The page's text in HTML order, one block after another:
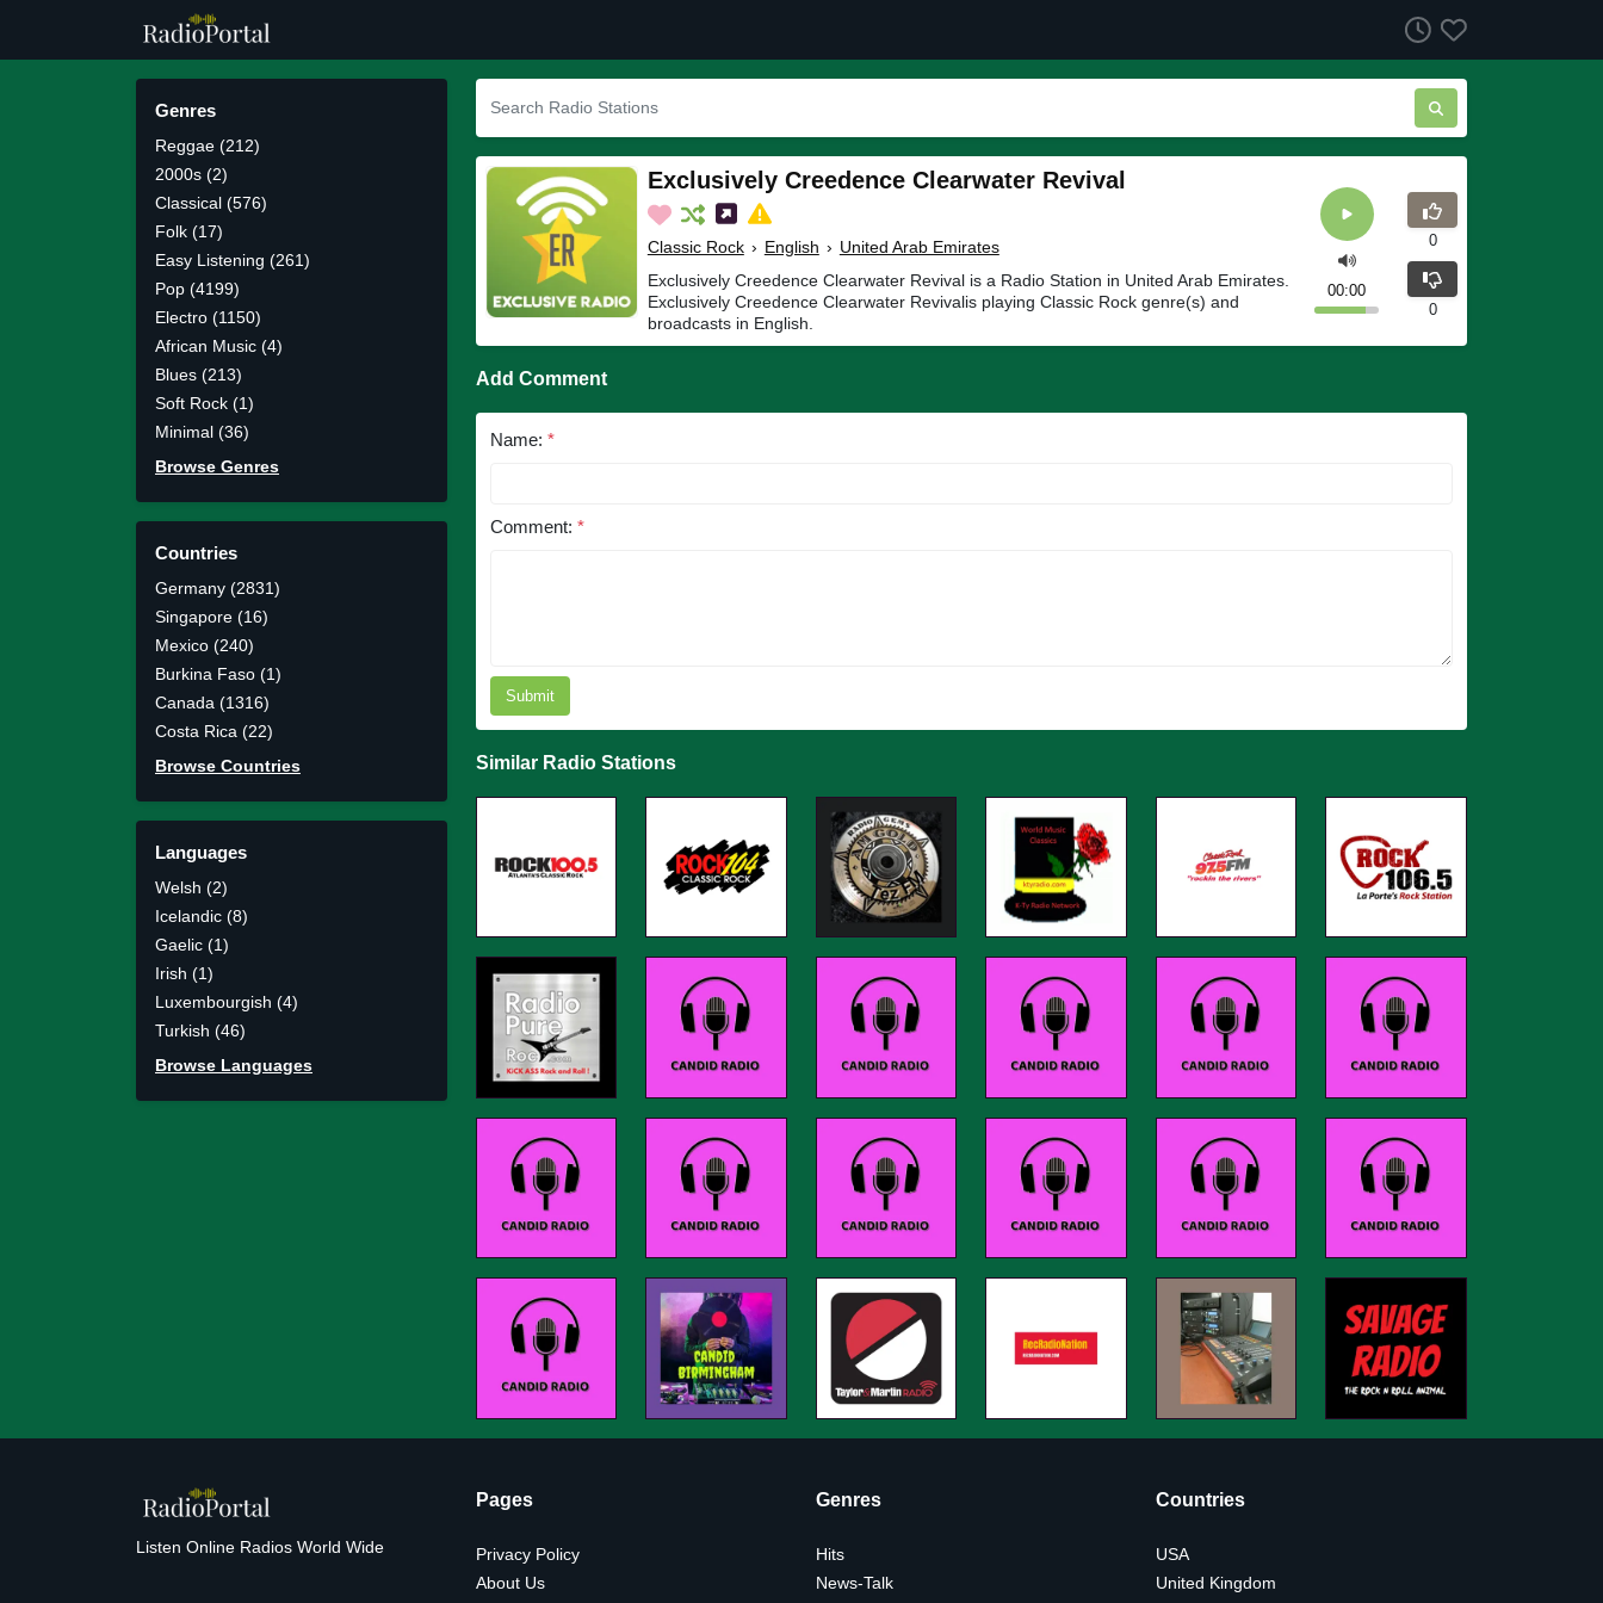
Genres
Reggae (212)
2000s (2)
Classical (576)
Folk (17)
Easy Listening (261)
Pop (4199)
Electro (1150)
African Music (4)
Blues (213)
Soft Rock (1)
Minimal (36)
Browse Genres
Countries
Germany (2831)
Singapore (16)
Mexico (240)
Burkina Faso (1)
Canada (1316)
Costa Rica (22)
Browse Countries
Languages
Welsh (2)
Icelandic (8)
Gaelic (1)
Irish (1)
Luxembourgish (4)
Turkish (46)
Browse Languages
Exclusively Creedence Clearwater Revival
Classic Rock › English › United Arab Emirates
Exclusively Creedence Clearwater Revival is a Radio Station in United Arab Emirates.
Exclusively Creedence Clearwater Revivalis playing Classic Rock genre(s) and
broadcasts in English.
00:00
0
0
Add Comment
Name: *
Comment: *
Submit
Similar Radio Stations
Listen Online Radios World Wide
Pages
Privacy Policy
About Us
Genres
Hits
News-Talk
Countries
USA
United Kingdom